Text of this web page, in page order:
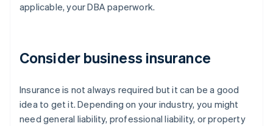
applicable, your DBA paperwork.
Consider business insurance
Insurance is not always required but it can be a good
idea to get it. Depending on your industry, you might
need general liability, professional liability, or property